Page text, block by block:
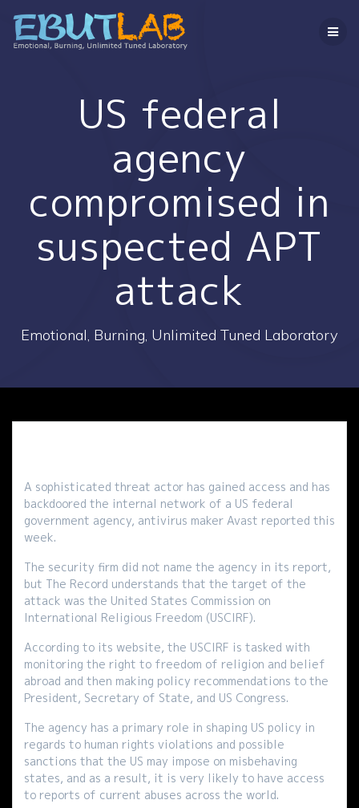
ン
テ
ス
キ
プ
US federal
agency
compromised in
suspected APT
attack
Emotional, Burning, Unlimited Tuned Laboratory
A sophisticated threat actor has gained access and has
backdoored the internal network of a US federal
government agency, antivirus maker Avast reported this
week.
The security firm did not name the agency in its report,
but The Record understands that the target of the
attack was the United States Commission on
International Religious Freedom (USCIRF).
According to its website, the USCIRF is tasked with
monitoring the right to freedom of religion and belief
abroad and then making policy recommendations to the
President, Secretary of State, and US Congress.
The agency has a primary role in shaping US policy in
regards to human rights violations and possible
sanctions that the US may impose on misbehaving
states, and as a result, it is very likely to have access
to reports of current abuses across the world.